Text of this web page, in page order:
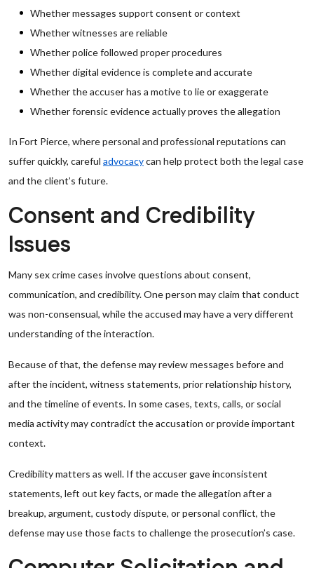
Whether messages support consent or context
Whether witnesses are reliable
Whether police followed proper procedures
Whether digital evidence is complete and accurate
Whether the accuser has a motive to lie or exaggerate
Whether forensic evidence actually proves the allegation
In Fort Pierce, where personal and professional reputations can
suffer quickly, careful advocacycan help protect both the legal case
and the client’s future.
Consent and Credibility
Issues
Many sex crime cases involve questions about consent,
communication, and credibility. One person may claim that conduct
was non-consensual, while the accused may have a very different
understanding of the interaction.
Because of that, the defense may review messages before and
after the incident, witness statements, prior relationship history,
and the timeline of events. In some cases, texts, calls, or social
media activity may contradict the accusation or provide important
context.
Credibility matters as well. If the accuser gave inconsistent
statements, left out key facts, or made the allegation after a
breakup, argument, custody dispute, or personal conflict, the
defense may use those facts to challenge the prosecution’s case.